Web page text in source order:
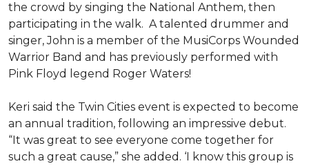
the crowd by singing the National Anthem, then
participating in the walk. A talented drummer and
singer, John is a member of the MusiCorps Wounded
Warrior Band and has previously performed with
Pink Floyd legend Roger Waters!
Keri said the Twin Cities event is expected to become
an annual tradition, following an impressive debut.
“It was great to see everyone come together for
such a great cause,” she added. ‘I know this group is